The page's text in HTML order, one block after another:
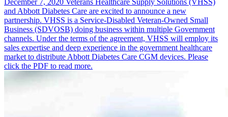
and Abbott Diabetes Care are excited to announce a new
partnership. VHSS is a Service-Disabled Veteran-Owned Small
Business (SDVOSB) doing business within multiple Government
channels. Under the terms of the agreement, VHSS will employ its
sales expertise and deep experience in the government healthcare
market to distribute Abbott Diabetes Care CGM devices. Please
click the PDF to read more.